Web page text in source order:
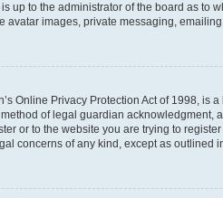
up to the administrator of the board as
avatar images, private messaging,
Online Privacy Protection Act of 1998,
of legal guardian acknowledgment,
or to the website you are trying to
concerns of any kind, except as outlined